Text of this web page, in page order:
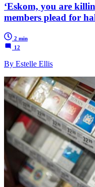
‘Eskom, you are
members plead for
2 min
12
By Estelle Ellis